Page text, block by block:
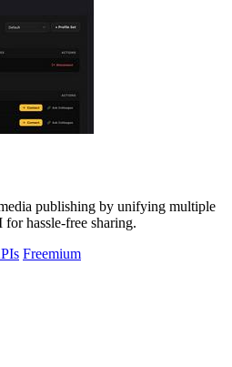
publishing by unifying multiple
hassle-free sharing.
Freemium